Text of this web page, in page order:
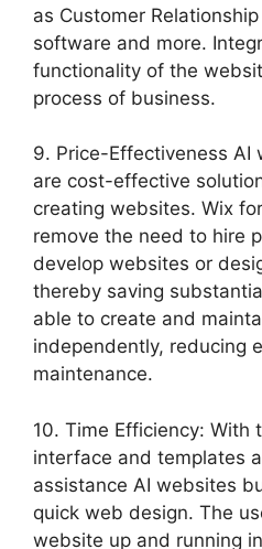
as Customer
software and more.
functionality of the
process of business.
9. Price-Effectiveness AI
are cost-effective
creating websites. Wix
remove the need to hire
develop websites or
thereby saving
able to create and
independently, reducing
maintenance.
10. Time Efficiency: With
interface and templates
assistance AI websites
quick web design. The
website up and running